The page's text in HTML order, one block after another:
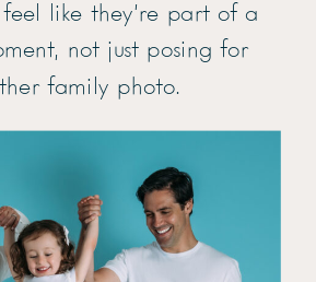
like they’re part of a
not just posing for
family photo.